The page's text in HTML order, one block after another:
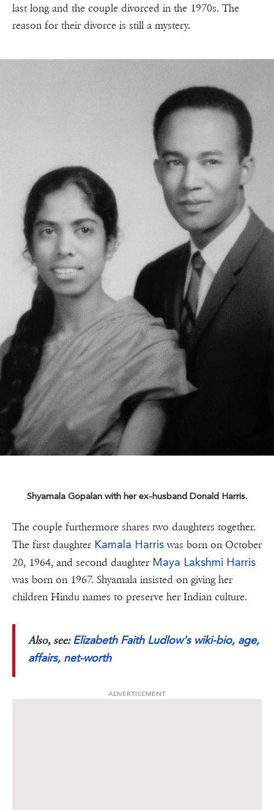
last long and the couple divorced in the 1970s. The
reason for their divorce is still a mystery.
Shyamala Gopalan with her ex-husband Donald Harris.
The couple furthermore shares two daughters together.
The first daughter Kamala Harriswas born on October
20, 1964, and second daughter Maya Lakshmi Harris
was born on 1967. Shyamala insisted on giving her
children Hindu names to preserve her Indian culture.
Also, see:Elizabeth Faith Ludlow's wiki-bio, age,
affairs, net-worth
ADVERTISEMENT